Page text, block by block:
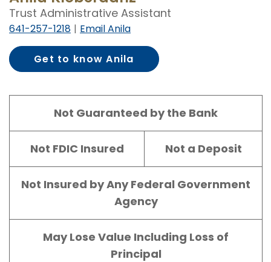
Trust Administrative Assistant
641-257-1218 Email Anila
Get to know Anila
Kloberdanz
Not Guaranteed by the Bank
Not FDIC Insured Not a Deposit
Not Insured by Any Federal Government
Agency
May Lose Value Including Loss of
Principal